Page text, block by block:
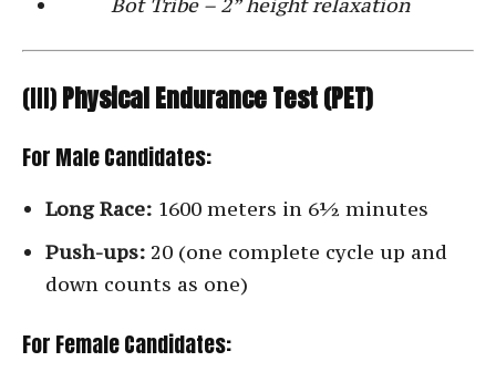
(III)Physical Endurance Test (PET)
For Male Candidates:
Long Race: 1600 meters in 6½ minutes
Push-ups: 20 (one complete cycle up and
down counts as one)
For Female Candidates: